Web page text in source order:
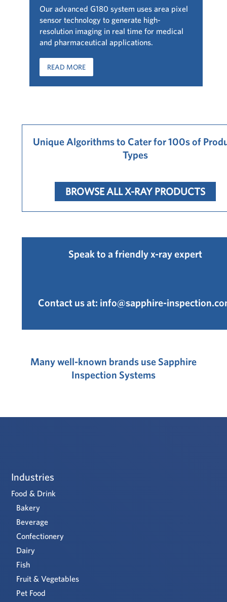
Our advanced G180 system uses area pixel
sensor technology to generate high-
resolution imaging in real time for medical
and pharmaceutical applications.
READ MORE
Unique Algorithms to Cater for 100s of
Types
BROWSE ALL X-RAY PRODUCTS
Speak to a friendly x-ray expert
Contact us at: info@sapphire-
Many well-known brands use Sapphire
Inspection Systems
Industries
Food & Drink
Bakery
Beverage
Confectionery
Dairy
Fish
Fruit & Vegetables
Pet Food